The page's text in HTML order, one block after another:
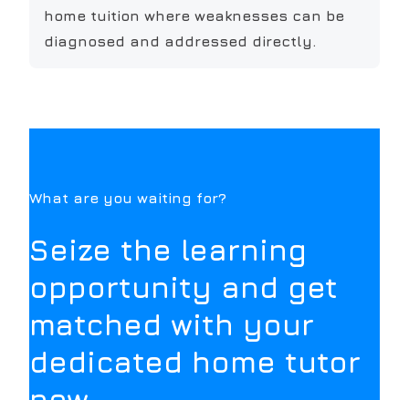
home tuition where weaknesses can be
diagnosed and addressed directly.
What are you waiting for?
Seize the learning
opportunity and get
matched with your
dedicated home tutor